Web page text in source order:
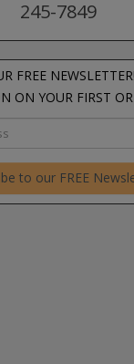
245-7849
FREE
ON YOUR FIRST
to our FREE